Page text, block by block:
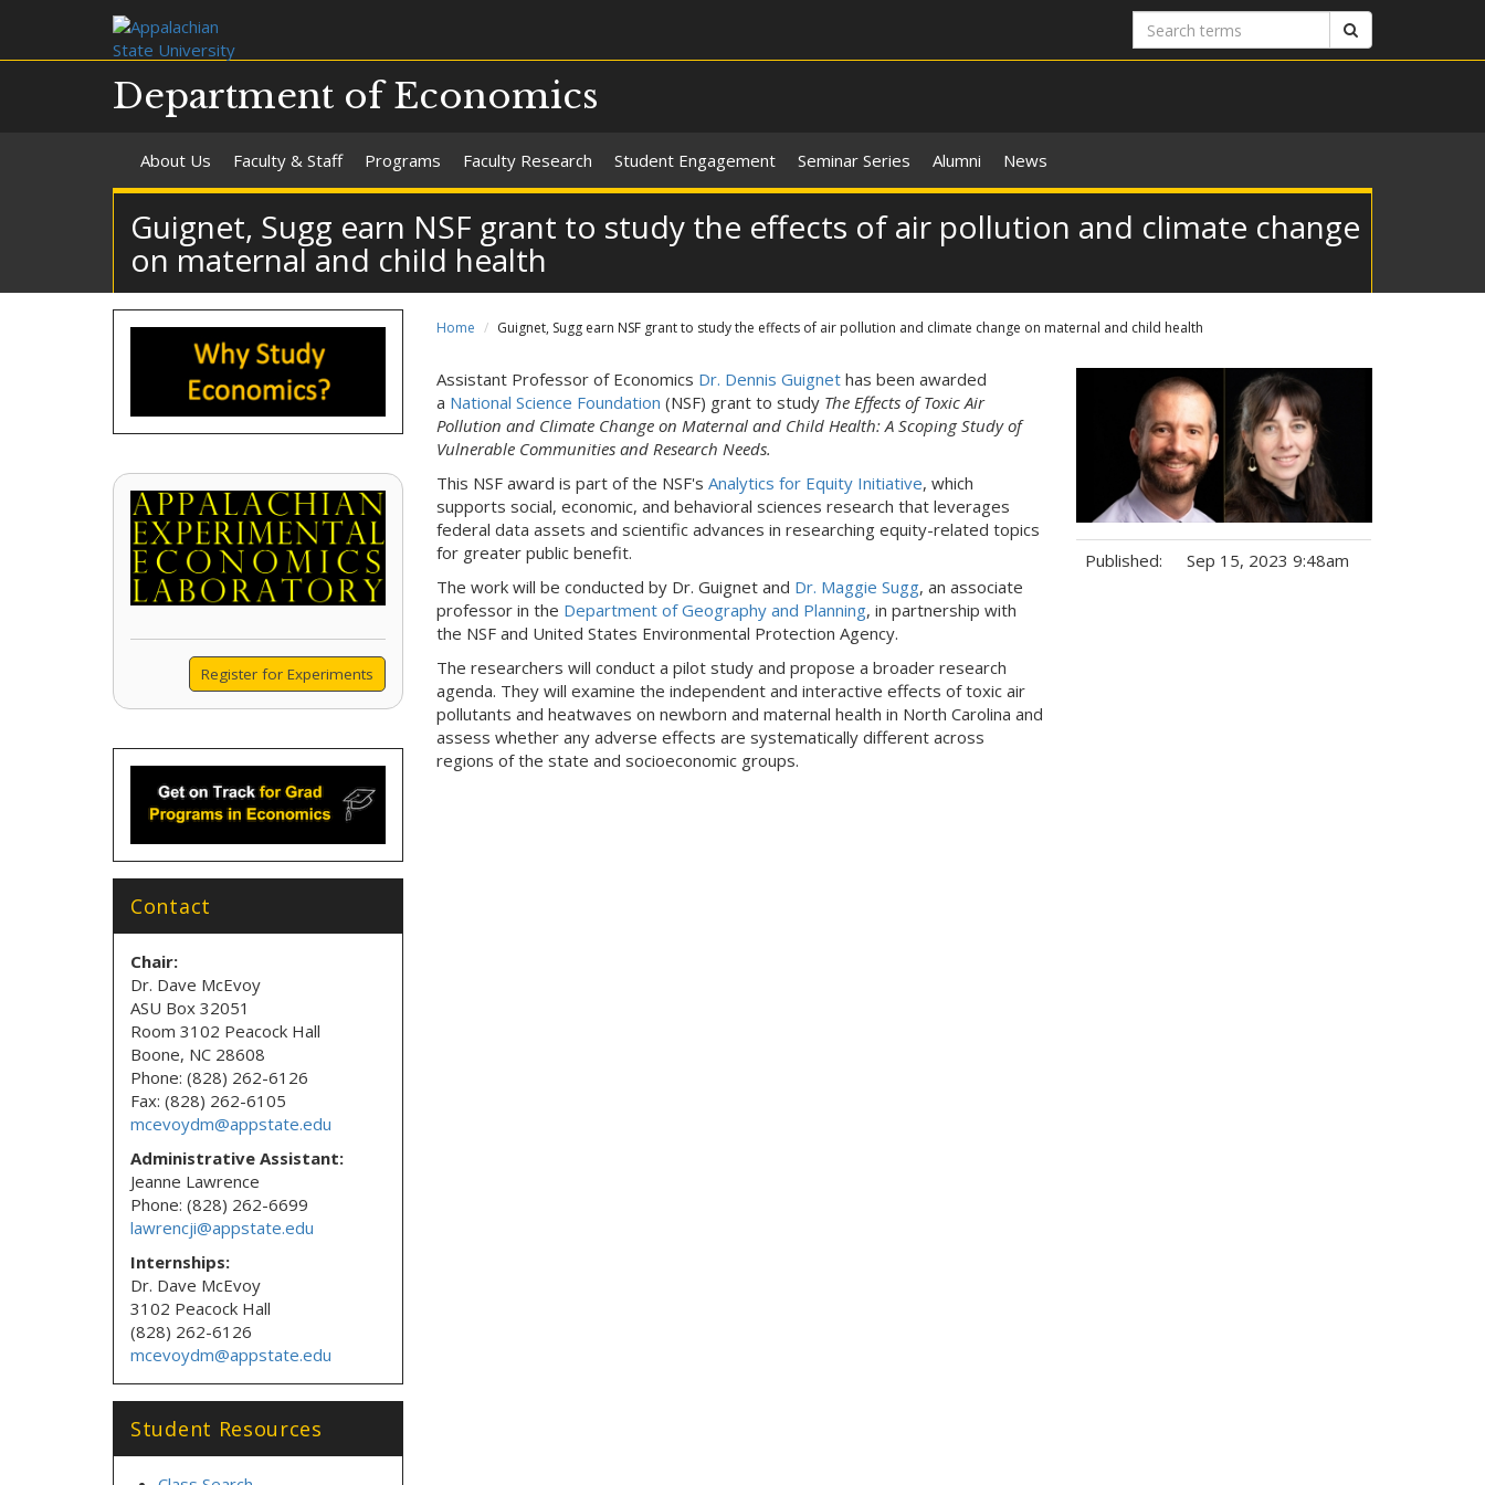
Search
terms
Department of Economics
About Us Faculty & Staff Programs Faculty Research Student Engagement Seminar Series Alumni News
Guignet, Sugg earn NSF grant to study the effects of air pollution and climate change
on maternal and child health
Home Guignet, Sugg earn NSF grant to study the effects of air pollution and climate change on maternal and child health
Assistant Professor of Economics Dr. Dennis Guignethas been awarded
a National Science Foundation (NSF) grant to study The Effects of Toxic Air
Pollution and Climate Change on Maternal and Child Health: A Scoping Study of
Vulnerable Communities and Research Needs.
This NSF award is part of the NSF's Analytics for Equity Initiative, which
supports social, economic, and behavioral sciences research that leverages
federal data assets and scientific advances in researching equity-related topics
for greater public benefit.
The work will be conducted by Dr. Guignet and Dr. Maggie Sugg, an associate
professor in the Department of Geography and Planning, in partnership with
the NSF and United States Environmental Protection Agency.
The researchers will conduct a pilot study and propose a broader research
agenda. They will examine the independent and interactive effects of toxic air
pollutants and heatwaves on newborn and maternal health in North Carolina and
assess whether any adverse effects are systematically different across
regions of the state and socioeconomic groups.
Published: Sep 15, 2023 9:48am
Register for Experiments
Contact
Chair:
Dr. Dave McEvoy
ASU Box 32051
Room 3102 Peacock Hall
Boone, NC 28608
Phone: (828) 262-6126
Fax: (828) 262-6105
mcevoydm@appstate.edu
Administrative Assistant:
Jeanne Lawrence
Phone: (828) 262-6699
lawrencji@appstate.edu
Internships:
Dr. Dave McEvoy
3102 Peacock Hall
(828) 262-6126
mcevoydm@appstate.edu
Student Resources